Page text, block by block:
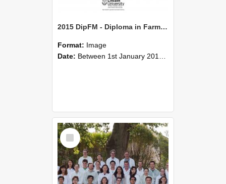
2015 DipFM - Diploma in Farm Management
Format: Image
Date: Between 1st January 2015 and 31st December 2015
Select
Item